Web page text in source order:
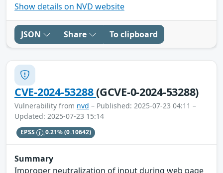
Show details on NVD website
JSON Share To clipboard
CVE-2024-53288(GCVE-0-2024-53288)
Vulnerability from nvd – Published: 2025-07-23 04:11 –
Updated: 2025-07-23 15:14
EPSS 0.21%(0.10642)
Summary
Improper neutralization of input during web page